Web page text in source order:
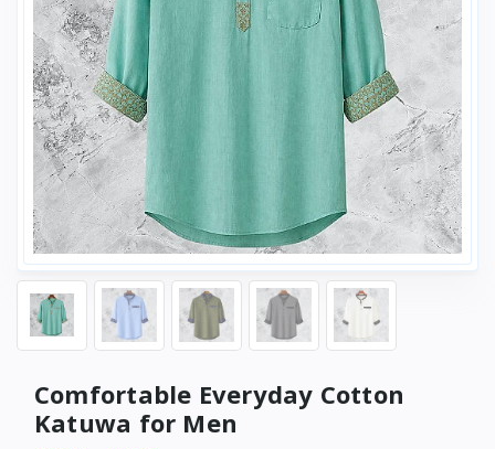
Comfortable Everyday Cotton
Katuwa for Men